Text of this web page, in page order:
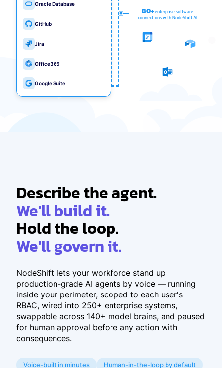
Oracle Database
GitHub
Jira
Office365
Google Suite
80+enterprise software
connections with NodeShift AI
Describe the agent.
We'll build it.
Hold the loop.
We'll govern it.
NodeShift lets your workforce stand up
production-grade AI agents by voice — running
inside your perimeter, scoped to each user's
RBAC, wired into 250+ enterprise systems,
swappable across 140+ model brains, and paused
for human approval before any action with
consequences.
Voice-built in minutes
Human-in-the-loop by default